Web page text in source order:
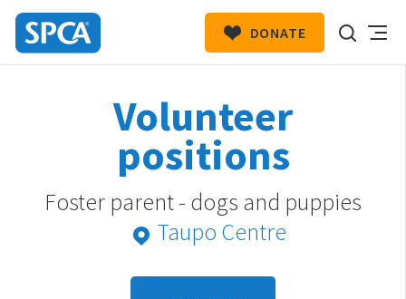
DONATE
Volunteer
positions
Foster parent - dogs and puppies
Taupo Centre